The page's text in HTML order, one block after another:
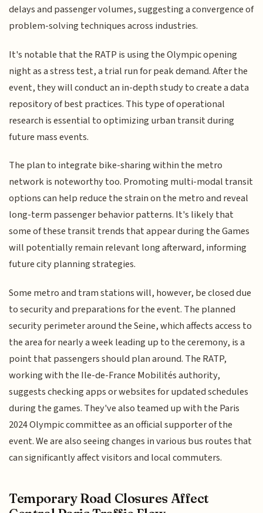
delays and passenger volumes, suggesting a convergence of
problem-solving techniques across industries.
It's notable that the RATP is using the Olympic opening
night as a stress test, a trial run for peak demand. After the
event, they will conduct an in-depth study to create a data
repository of best practices. This type of operational
research is essential to optimizing urban transit during
future mass events.
The plan to integrate bike-sharing within the metro
network is noteworthy too. Promoting multi-modal transit
options can help reduce the strain on the metro and reveal
long-term passenger behavior patterns. It's likely that
some of these transit trends that appear during the Games
will potentially remain relevant long afterward, informing
future city planning strategies.
Some metro and tram stations will, however, be closed due
to security and preparations for the event. The planned
security perimeter around the Seine, which affects access to
the area for nearly a week leading up to the ceremony, is a
point that passengers should plan around. The RATP,
working with the Ile-de-France Mobilités authority,
suggests checking apps or websites for updated schedules
during the games. They've also teamed up with the Paris
2024 Olympic committee as an official supporter of the
event. We are also seeing changes in various bus routes that
can significantly affect visitors and local commuters.
Temporary Road Closures Affect